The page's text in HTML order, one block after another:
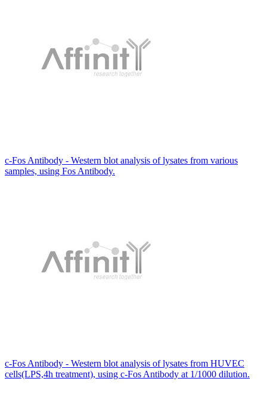
c-Fos Antibody - Western blot analysis of lysates from various
samples, using Fos Antibody.
c-Fos Antibody - Western blot analysis of lysates from HUVEC
cells(LPS,4h treatment), using c-Fos Antibody at 1/1000 dilution.